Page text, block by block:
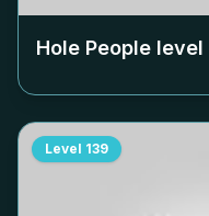
Hole People level
Level 139